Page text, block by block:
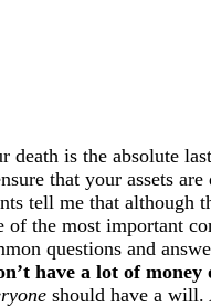
death is the absolute
that your assets
tell me that although
of the most important
questions and
have a lot of
should have a will.